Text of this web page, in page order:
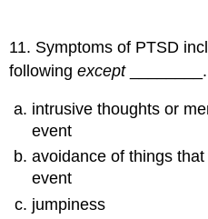
11. Symptoms of PTSD
followingexcept________.
intrusive thoughts or
event
avoidance of things
event
jumpiness